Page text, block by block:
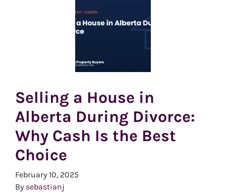
Selling a House in
Alberta During Divorce:
Why Cash Is the Best
Choice
February 10, 2025
By sebastianj